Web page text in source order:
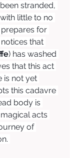
stranded,
little to no
for
that
) has washed
that this act
is not yet
this cadavre
body is
acts
of